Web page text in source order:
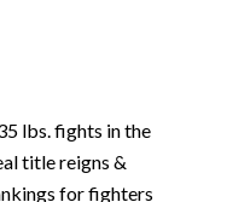
lbs. fights in the
title reigns &
for fighters